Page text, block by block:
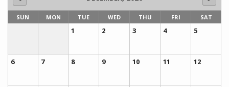
SUN MON TUE WED THU FRI SAT
1 2 3 4 5
6 7 8 9 10 11 12